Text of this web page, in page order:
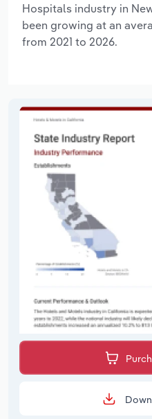
Hospitals industry in
been growing at an
from 2021 to 2026.